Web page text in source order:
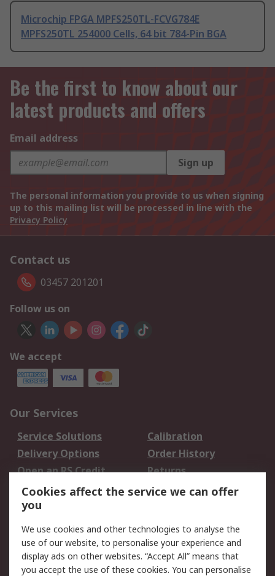
Microchip FPGA MPFS250TL-FCVG784E
MPFS250TL 254000 Cells, 64 bit 784-Pin BGA
Be the first to know about our
latest products and offers
Email address
Sign up
The personal information you provide to us when signing
up to this mailing list will be processed in line with the
Privacy Policy
Contact us
03457 201201
Follow us on
We accept
Our Services
Service Solutions
Calibration
Delivery Options
Order History
Open an RS Credit
Account
Returns
Scheduled Orders
Legal
Cookie Policy
Email Security
Cookies affect the service we can offer
you
We use cookies and other technologies to analyse the
use of our website, to personalise your experience and
display ads on other websites. “Accept All” means that
you accept the use of these cookies. You can personalise